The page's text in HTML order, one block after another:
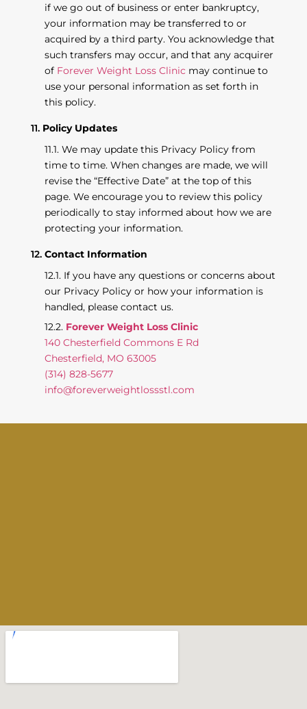
if we go out of business or enter bankruptcy,
your information may be transferred to or
acquired by a third party. You acknowledge that
such transfers may occur, and that any acquirer
of Forever Weight Loss Clinic may continue to
use your personal information as set forth in
this policy.
Policy Updates
We may update this Privacy Policy from
time to time. When changes are made, we will
revise the “Effective Date” at the top of this
page. We encourage you to review this policy
periodically to stay informed about how we are
protecting your information.
Contact Information
If you have any questions or concerns about
our Privacy Policy or how your information is
handled, please contact us.
Forever Weight Loss Clinic
140 Chesterfield Commons E Rd
Chesterfield, MO 63005
(314) 828-5677
info@foreverweightlossstl.com